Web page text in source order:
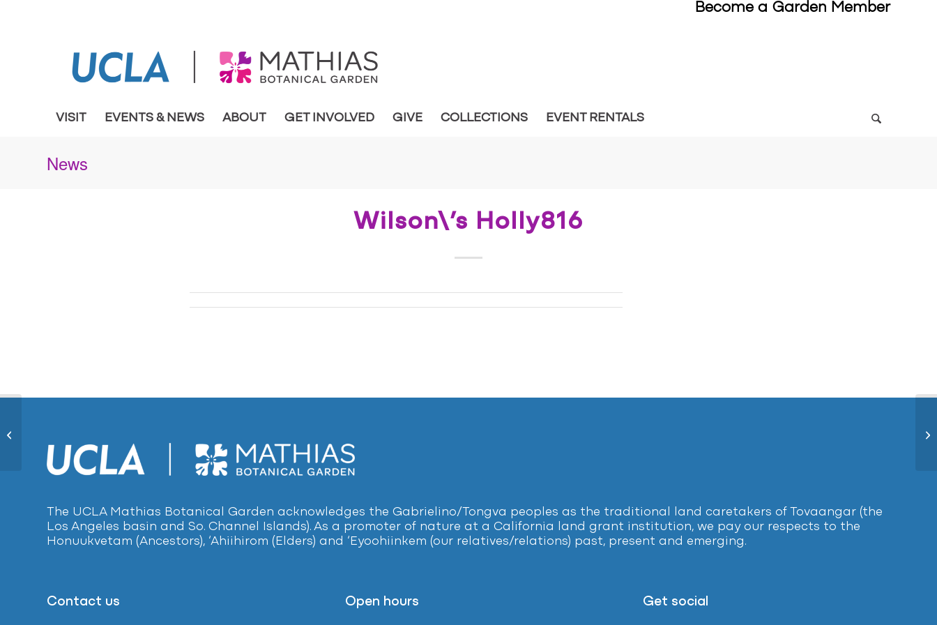
Become a Garden Member
VISIT EVENTS & NEWS ABOUT GET INVOLVED GIVE COLLECTIONS EVENT RENTALS
News
Wilson\’s Holly816
The UCLA Mathias Botanical Garden acknowledges the Gabrielino/Tongva peoples as the traditional land caretakers of Tovaangar (the
Los Angeles basin and So. Channel Islands). As a promoter of nature at a California land grant institution, we pay our respects to the
Honuukvetam (Ancestors), ‘Ahiihirom (Elders) and ‘Eyoohiinkem (our relatives/relations) past, present and emerging.
Contact us Open hours Get social